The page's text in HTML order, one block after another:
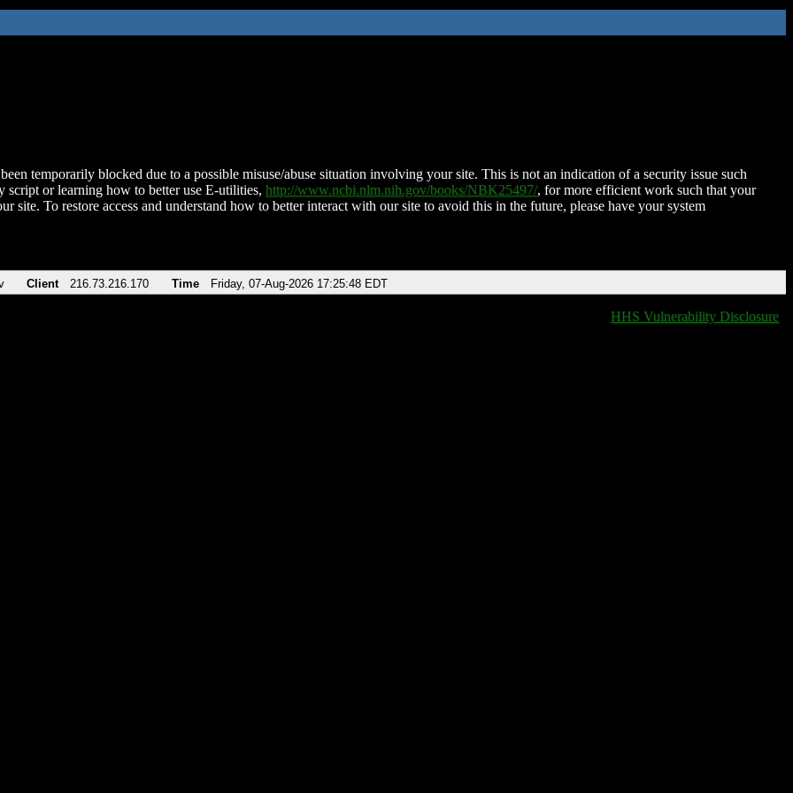
temporarily blocked due to a possible misuse/abuse situation involving your site. This is not an indication of a security issue such
script or learning how to better use E-utilities, http://www.ncbi.nlm.nih.gov/books/NBK25497/, for more efficient work such that your
site. To restore access and understand how to better interact with our site to avoid this in the future, please have your system
Client 216.73.216.170 Time Friday, 07-Aug-2026 17:25:48 EDT
HHS Vulnerability Disclosure